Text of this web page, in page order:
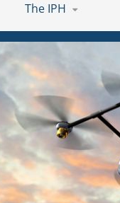
The IPH